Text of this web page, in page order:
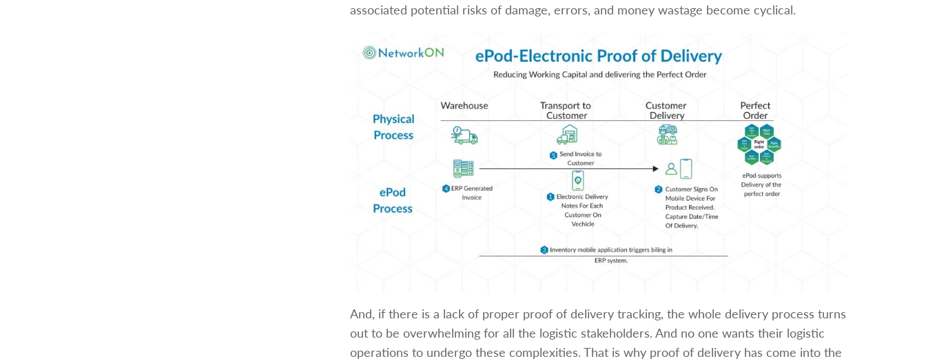
associated potential risks of damage, errors, and money wastage become cyclical.
And, if there is a lack of proper proof of delivery tracking, the whole delivery process turns
out to be overwhelming for all the logistic stakeholders. And no one wants their logistic
operations to undergo these complexities. That is why proof of delivery has come into the